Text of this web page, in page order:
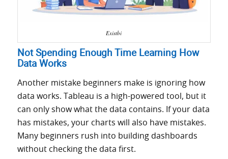
Existbi
Not Spending Enough Time Learning How
Data Works
Another mistake beginners make is ignoring how
data works. Tableau is a high-powered tool, but it
can only show what the data contains. If your data
has mistakes, your charts will also have mistakes.
Many beginners rush into building dashboards
without checking the data first.